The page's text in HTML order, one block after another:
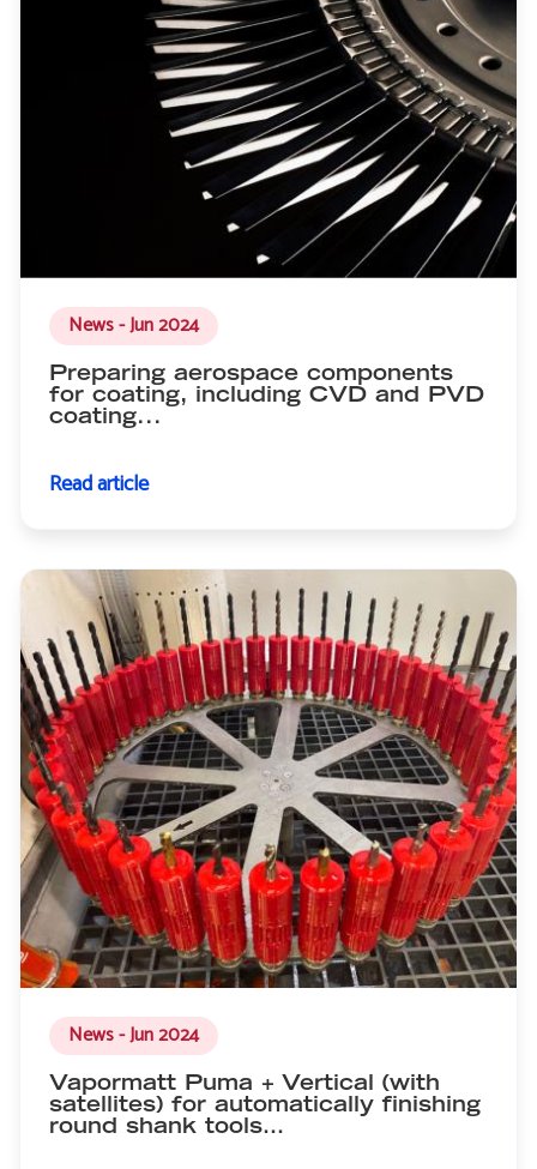
News - Jun 2024
Preparing aerospace components
for coating, including CVD and PVD
coating...
Read article
News - Jun 2024
Vapormatt Puma + Vertical (with
satellites) for automatically finishing
round shank tools…